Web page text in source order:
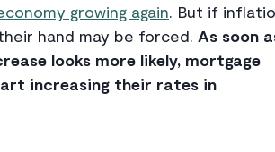
growing again. But if
hand may be forced. As soon
looks more likely, mortgage
increasing their rates in